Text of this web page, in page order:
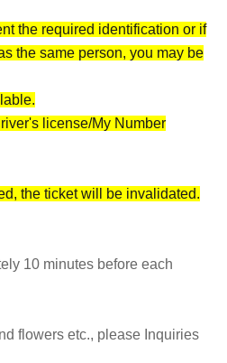
the required identification or if
the same person, you may be
license/My Number
the ticket will be invalidated.
10 minutes before each
flowers etc., please Inquiries